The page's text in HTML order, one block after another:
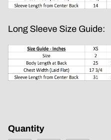
Long Sleeve Size Guide:
Quantity